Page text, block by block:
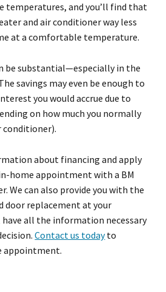
temperatures, and you’ll find that
and air conditioner way less
at a comfortable temperature.
be substantial—especially in the
savings may even be enough to
you would accrue due to
on how much you normally
conditioner).
about financing and apply
home appointment with a BM
We can also provide you with the
door replacement at your
all the information necessary
Contact us todayto
appointment.